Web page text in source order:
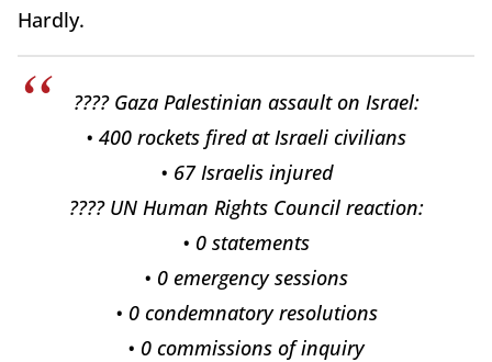
Hardly.
???? Gaza Palestinian assault on Israel:
• 400 rockets fired at Israeli civilians
• 67 Israelis injured
???? UN Human Rights Council reaction:
• 0 statements
• 0 emergency sessions
• 0 condemnatory resolutions
• 0 commissions of inquiry